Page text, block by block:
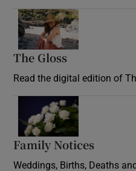
The Gloss
Read the digital edition of
Family Notices
Weddings, Births, Deaths